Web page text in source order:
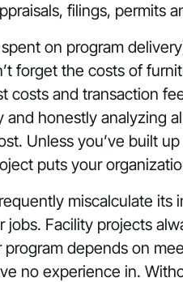
filings, permits
on program
forget the costs of
costs and transaction
honestly analyzing
Unless you’ve built
puts your
miscalculate its
Facility projects
depends on
no experience in.